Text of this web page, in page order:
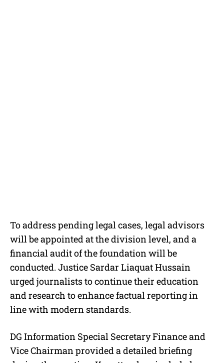
To address pending legal cases, legal advisors
will be appointed at the division level, and a
financial audit of the foundation will be
conducted. Justice Sardar Liaquat Hussain
urged journalists to continue their education
and research to enhance factual reporting in
line with modern standards.
DG Information Special Secretary Finance and
Vice Chairman provided a detailed briefing